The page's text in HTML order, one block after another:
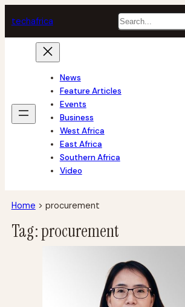
to
content
techafrica Search
News
Feature Articles
Events
Business
West Africa
East Africa
Southern Africa
Video
Home > procurement
Tag:procurement